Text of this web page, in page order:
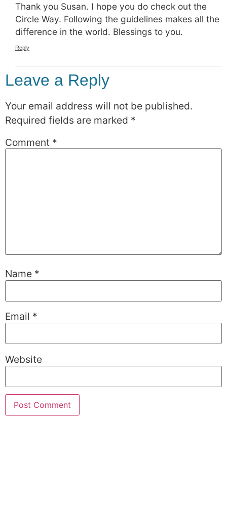
Thank you Susan. I hope you do check out the
Circle Way. Following the guidelines makes all the
difference in the world. Blessings to you.
Reply
Leave a Reply
Your email address will not be published.
Required fields are marked *
Comment *
Name *
Email *
Website